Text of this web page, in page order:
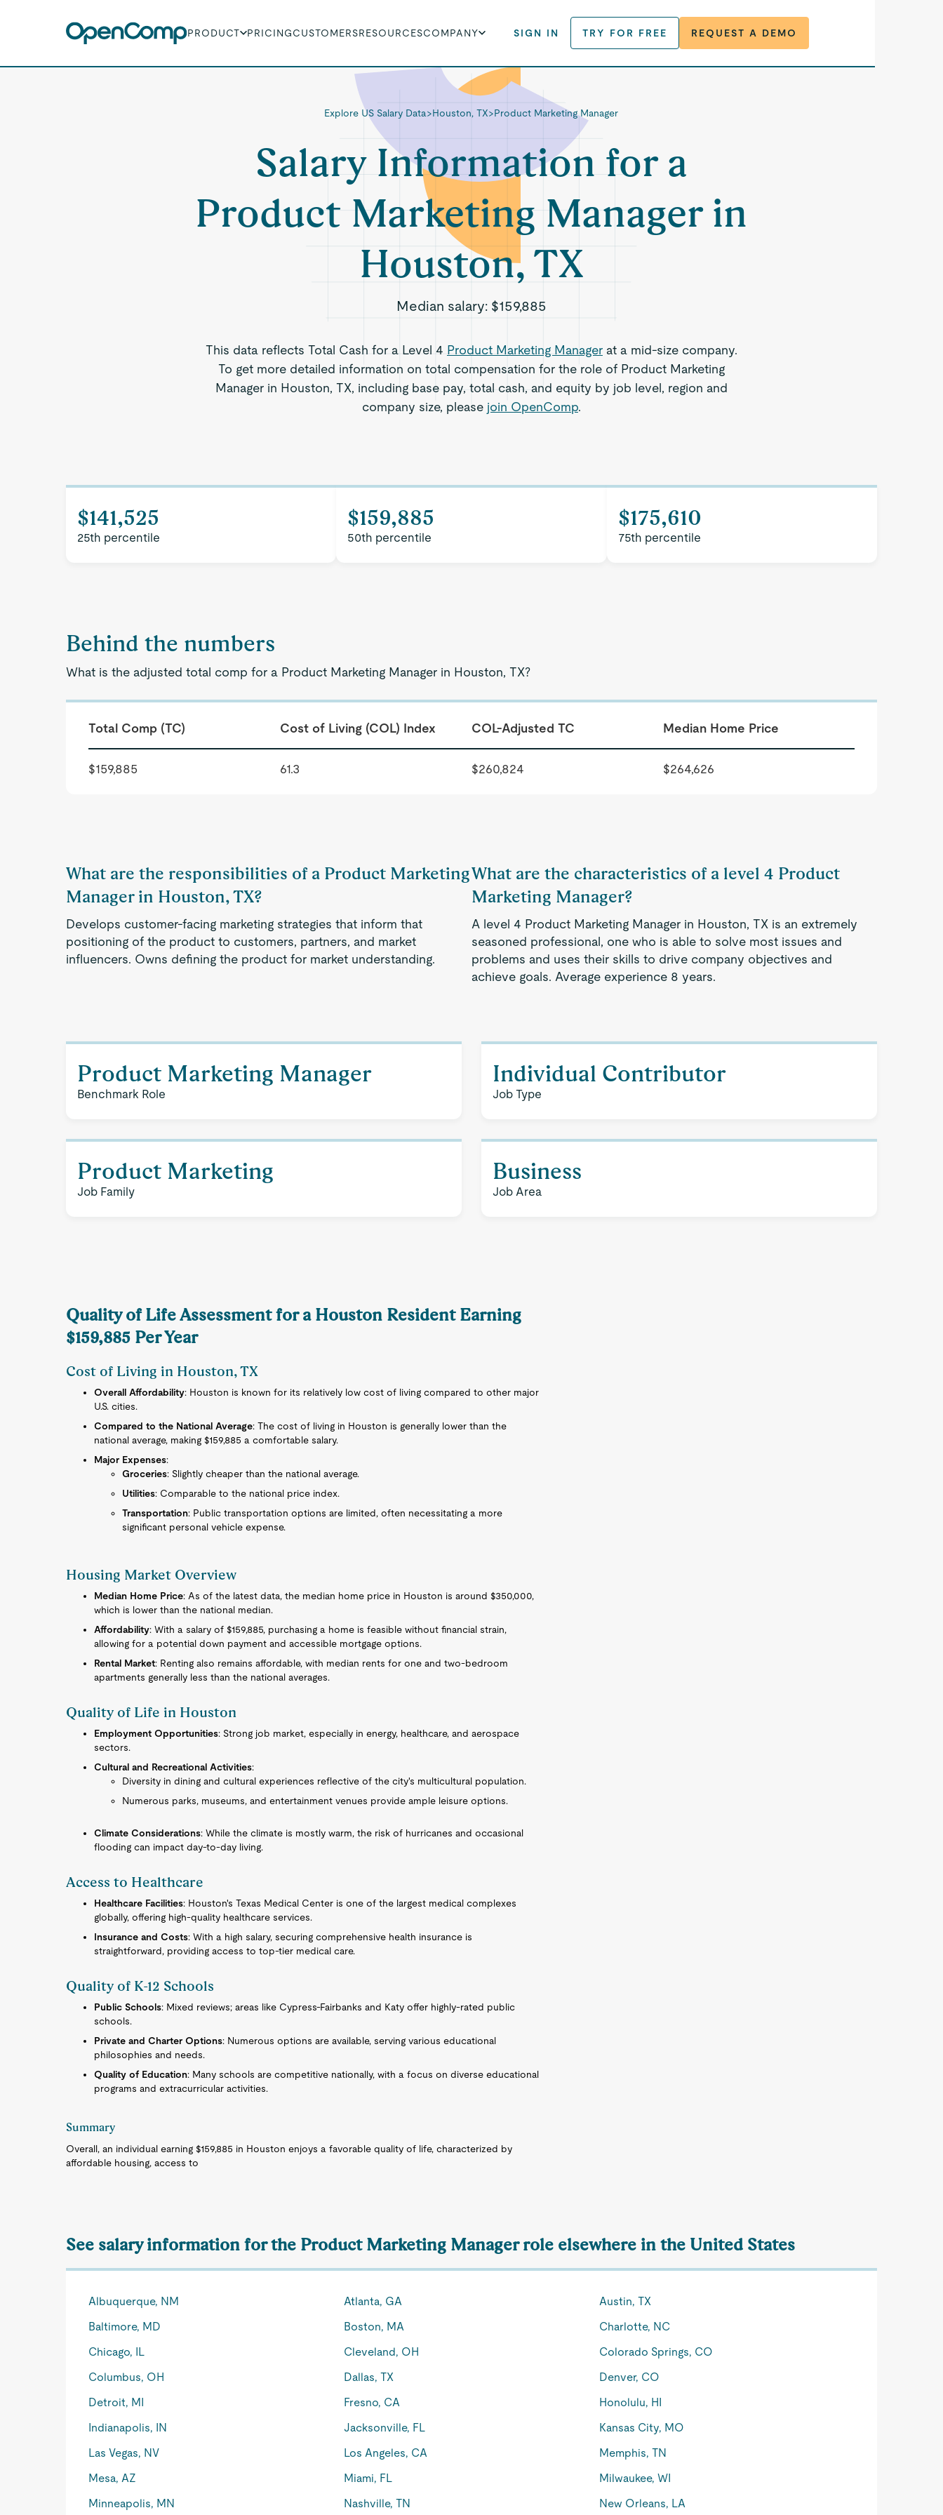
PRODUCT PRICINGCUSTOMERSRESOURCESCOMPANY SIGN IN TRY FOR FREE REQUEST A DEMO
Explore US Salary Data>Houston, TX>Product Marketing Manager
Salary Information for a
Product Marketing Manager in
Houston, TX
Median salary: $159,885
This data reflects Total Cash for a Level 4 Product Marketing Managerat a mid-size company.
To get more detailed information on total compensation for the role of Product Marketing
Manager in Houston, TX, including base pay, total cash, and equity by job level, region and
company size, please join OpenComp.
$141,525
25th percentile
$159,885
50th percentile
$175,610
75th percentile
Behind the numbers
What is the adjusted total comp for a Product Marketing Manager in Houston, TX?
Total Comp (TC) Cost of Living (COL) Index COL-Adjusted TC Median Home Price
$159,885 61.3 $260,824 $264,626
What are the responsibilities of a Product Marketing
Manager in Houston, TX?
Develops customer-facing marketing strategies that inform that
positioning of the product to customers, partners, and market
influencers. Owns defining the product for market understanding.
What are the characteristics of a level 4 Product
Marketing Manager?
A level 4 Product Marketing Manager in Houston, TX is an extremely
seasoned professional, one who is able to solve most issues and
problems and uses their skills to drive company objectives and
achieve goals. Average experience 8 years.
Product Marketing Manager
Benchmark Role
Individual Contributor
Job Type
Product Marketing
Job Family
Business
Job Area
Quality of Life Assessment for a Houston Resident Earning
$159,885 Per Year
Cost of Living in Houston, TX
Overall Affordability: Houston is known for its relatively low cost of living compared to other major
U.S. cities.
Compared to the National Average: The cost of living in Houston is generally lower than the
national average, making $159,885 a comfortable salary.
Major Expenses:
Groceries: Slightly cheaper than the national average.
Utilities: Comparable to the national price index.
Transportation: Public transportation options are limited, often necessitating a more
significant personal vehicle expense.
Housing Market Overview
Median Home Price: As of the latest data, the median home price in Houston is around $350,000,
which is lower than the national median.
Affordability: With a salary of $159,885, purchasing a home is feasible without financial strain,
allowing for a potential down payment and accessible mortgage options.
Rental Market: Renting also remains affordable, with median rents for one and two-bedroom
apartments generally less than the national averages.
Quality of Life in Houston
Employment Opportunities: Strong job market, especially in energy, healthcare, and aerospace
sectors.
Cultural and Recreational Activities:
Diversity in dining and cultural experiences reflective of the city's multicultural population.
Numerous parks, museums, and entertainment venues provide ample leisure options.
Climate Considerations: While the climate is mostly warm, the risk of hurricanes and occasional
flooding can impact day-to-day living.
Access to Healthcare
Healthcare Facilities: Houston's Texas Medical Center is one of the largest medical complexes
globally, offering high-quality healthcare services.
Insurance and Costs: With a high salary, securing comprehensive health insurance is
straightforward, providing access to top-tier medical care.
Quality of K-12 Schools
Public Schools: Mixed reviews; areas like Cypress-Fairbanks and Katy offer highly-rated public
schools.
Private and Charter Options: Numerous options are available, serving various educational
philosophies and needs.
Quality of Education: Many schools are competitive nationally, with a focus on diverse educational
programs and extracurricular activities.
Summary
Overall, an individual earning $159,885 in Houston enjoys a favorable quality of life, characterized by
affordable housing, access to
See salary information for the Product Marketing Manager role elsewhere in the United States
Albuquerque, NM Atlanta, GA
Austin, TX
Baltimore, MD
Boston, MA
Charlotte, NC
Chicago, IL
Cleveland, OH
Colorado Springs, CO
Columbus, OH
Dallas, TX
Denver, CO
Detroit, MI
Fresno, CA
Honolulu, HI
Indianapolis, IN
Jacksonville, FL
Kansas City, MO
Las Vegas, NV
Los Angeles, CA
Memphis, TN
Mesa, AZ
Miami, FL
Milwaukee, WI
Minneapolis, MN
Nashville, TN New Orleans, LA